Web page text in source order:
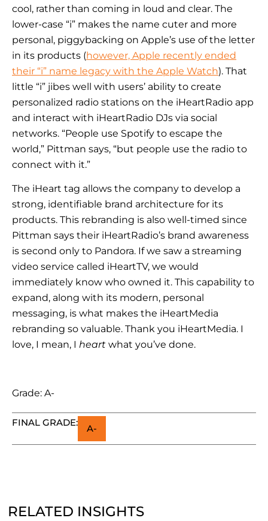
cool, rather than coming in loud and clear. The
lower-case “i” makes the name cuter and more
personal, piggybacking on Apple’s use of the letter
in its products (however, Apple recently ended
their “i” name legacy with the Apple Watch). That
little “i” jibes well with users’ ability to create
personalized radio stations on the iHeartRadio app
and interact with iHeartRadio DJs via social
networks. “People use Spotify to escape the
world,” Pittman says, “but people use the radio to
connect with it.”
The iHeart tag allows the company to develop a
strong, identifiable brand architecture for its
products. This rebranding is also well-timed since
Pittman says their iHeartRadio’s brand awareness
is second only to Pandora. If we saw a streaming
video service called iHeartTV, we would
immediately know who owned it. This capability to
expand, along with its modern, personal
messaging, is what makes the iHeartMedia
rebranding so valuable. Thank you iHeartMedia. I
love, I mean, I heart what you’ve done.
Grade: A-
FINAL GRADE:
A-
RELATED INSIGHTS